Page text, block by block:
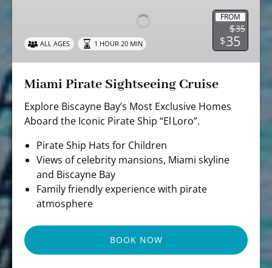
FROM
$35
$35
ALL AGES 1 HOUR 20 MIN
Miami Pirate Sightseeing Cruise
Explore Biscayne Bay’s Most Exclusive Homes
Aboard the Iconic Pirate Ship “El Loro”.
Pirate Ship Hats for Children
Views of celebrity mansions, Miami skyline
and Biscayne Bay
Family friendly experience with pirate
atmosphere
BOOK NOW